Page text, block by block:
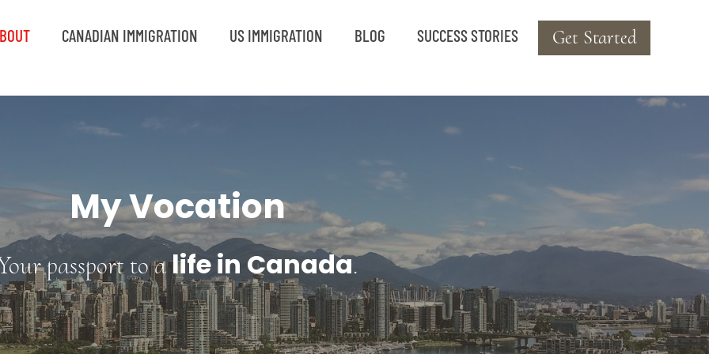
CANADIAN IMMIGRATION US IMMIGRATION BLOG SUCCESS STORIES Get Started
My Vocation
passport to alife in Canada.